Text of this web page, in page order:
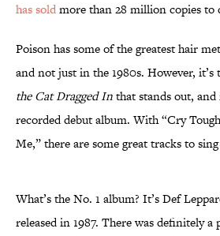
has soldmore than 28 million copies to
Poison has some of the greatest hair
and not just in the 1980s. However, it’s
the Cat Dragged Inthat stands out,
recorded debut album. With “Cry
Me,” there are some great tracks to
What’s the No. 1 album? It’s Def
released in 1987. There was definitely a